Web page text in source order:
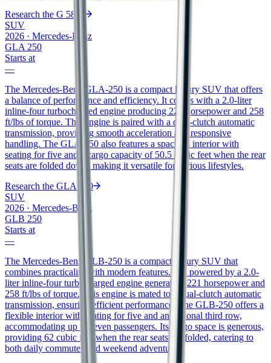
Research the G 580e
SUV
2026 · Mercedes-Benz
GLA 250
Starts at
—
The Mercedes-Benz GLA-250 is a compact luxury SUV that offers
a balance of performance and efficiency. It comes with a 2.0-liter
inline-four turbocharged engine producing 221 horsepower and 258
ft/lbs of torque. This engine is paired with a dual-clutch automatic
transmission, providing smooth acceleration and responsive
handling. The GLA-250 also features a spacious interior with
seating for five and a cargo capacity of 50.5 cubic feet when the rear
seats are folded down, making it versatile for various lifestyles.
Research the GLA 250
SUV
2026 · Mercedes-Benz
GLB 250
Starts at
—
The Mercedes-Benz GLB-250 is a compact luxury SUV that
combines practicality with modern features. It is powered by a 2.0-
liter inline-four turbocharged engine generating 221 horsepower and
258 ft/lbs of torque. This engine is mated to a dual-clutch automatic
transmission, ensuring efficient performance. The GLB-250 offers a
flexible interior with seating for five and an optional third row,
accommodating up to seven passengers. Its cargo space is generous,
providing 62 cubic feet when the rear seats are folded, catering to
both daily commutes and weekend adventures.